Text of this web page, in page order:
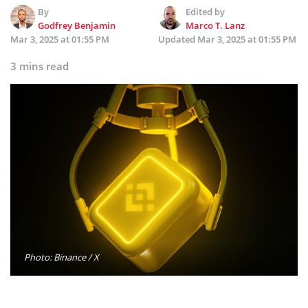
By
Godfrey Benjamin
Edited by
Marco T. Lanz
Mar 3, 2025 at 01:55 PM
Updated Mar 3, 2025 at 01:55 PM
3 mins read
Photo: Binance / X